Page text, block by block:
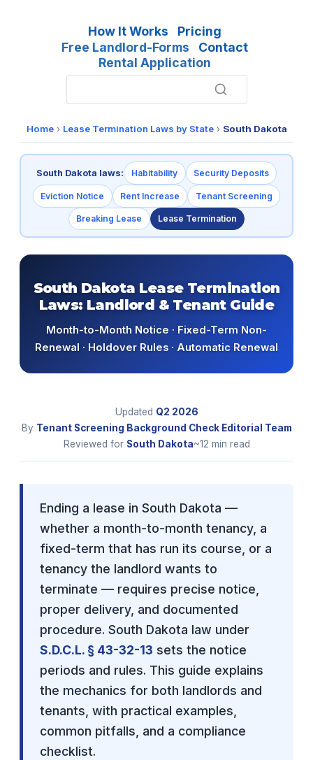
How It Works
Pricing
Free Landlord-Forms
Contact
Rental Application
Home› Lease Termination Laws by State› South Dakota
South Dakota laws: Habitability Security Deposits
Eviction Notice Rent Increase Tenant Screening
Breaking Lease Lease Termination
South Dakota Lease Termination
Laws: Landlord & Tenant Guide
Month-to-Month Notice · Fixed-Term Non-
Renewal · Holdover Rules · Automatic Renewal
Updated Q2 2026
By Tenant Screening Background Check Editorial Team
Reviewed for South Dakota~12 min read
Ending a lease in South Dakota —
whether a month-to-month tenancy, a
fixed-term that has run its course, or a
tenancy the landlord wants to
terminate — requires precise notice,
proper delivery, and documented
procedure. South Dakota law under
S.D.C.L. § 43-32-13 sets the notice
periods and rules. This guide explains
the mechanics for both landlords and
tenants, with practical examples,
common pitfalls, and a compliance
checklist.